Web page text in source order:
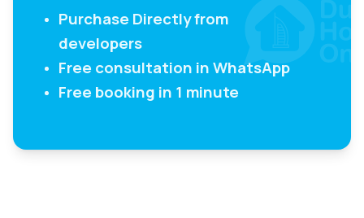
Purchase Directly from
developers
Free consultation in WhatsApp
Free booking in 1 minute